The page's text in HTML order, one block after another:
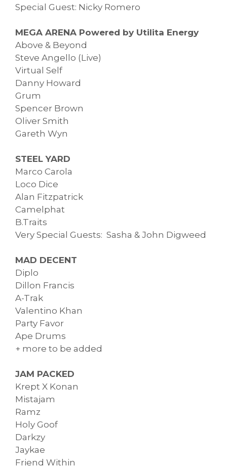
Special Guest: Nicky Romero
MEGA ARENA Powered by Utilita Energy
Above & Beyond
Steve Angello (Live)
Virtual Self
Danny Howard
Grum
Spencer Brown
Oliver Smith
Gareth Wyn
STEEL YARD
Marco Carola
Loco Dice
Alan Fitzpatrick
Camelphat
B.Traits
Very Special Guests: Sasha & John Digweed
MAD DECENT
Diplo
Dillon Francis
A-Trak
Valentino Khan
Party Favor
Ape Drums
+ more to be added
JAM PACKED
Krept X Konan
Mistajam
Ramz
Holy Goof
Darkzy
Jaykae
Friend Within